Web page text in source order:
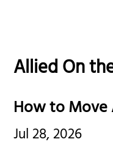
Allied On
How to
Jul 28, 2026